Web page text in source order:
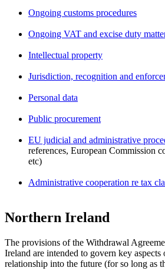
Ongoing customs procedures
Ongoing VAT and excise duty
Intellectual property
Jurisdiction, recognition and
Personal data
Public procurement
EU judicial and administrative
references, European Commission
etc)
Administrative cooperation re tax
Northern Ireland
The provisions of the Withdrawal
Ireland are intended to govern key
relationship into the future (for so long as